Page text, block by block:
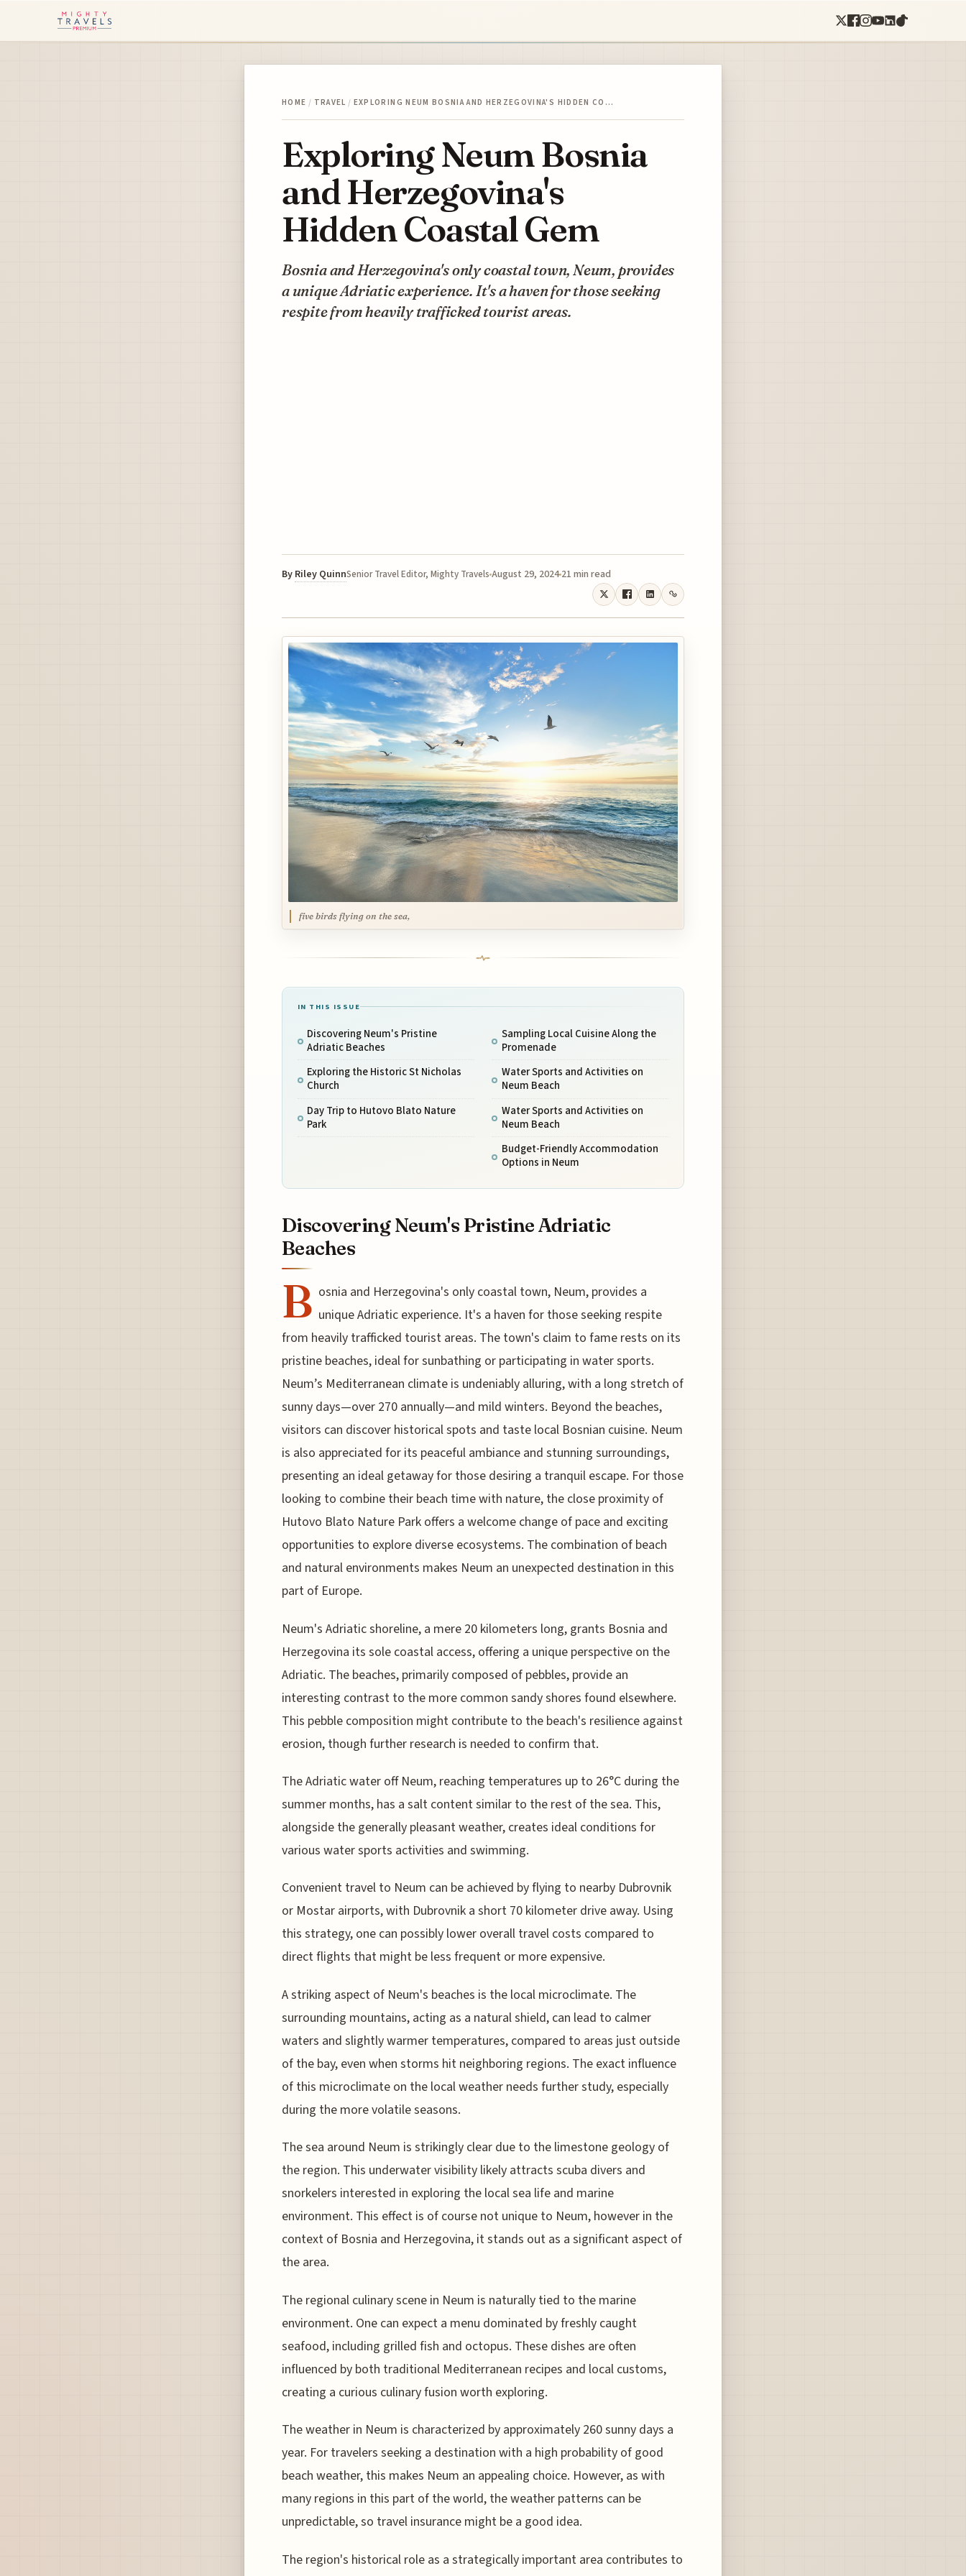
HOME / TRAVEL / EXPLORING NEUM BOSNIA AND HERZEGOVINA'S HIDDEN CO…
Exploring Neum Bosnia
and Herzegovina's
Hidden Coastal Gem
Bosnia and Herzegovina's only coastal town, Neum, provides
a unique Adriatic experience. It's a haven for those seeking
respite from heavily trafficked tourist areas.
By Riley QuinnSenior Travel Editor, Mighty Travels August 29, 2024 21 min read
five birds flying on the sea,
IN THIS ISSUE
Discovering Neum's Pristine
Adriatic Beaches
Exploring the Historic St Nicholas
Church
Day Trip to Hutovo Blato Nature
Park
Sampling Local Cuisine Along the
Promenade
Water Sports and Activities on
Neum Beach
Water Sports and Activities on
Neum Beach
Budget-Friendly Accommodation
Options in Neum
Discovering Neum's Pristine Adriatic
Beaches
B osnia and Herzegovina's only coastal town, Neum, provides a
unique Adriatic experience. It's a haven for those seeking respite
from heavily trafficked tourist areas. The town's claim to fame rests on its
pristine beaches, ideal for sunbathing or participating in water sports.
Neum’s Mediterranean climate is undeniably alluring, with a long stretch of
sunny days—over 270 annually—and mild winters. Beyond the beaches,
visitors can discover historical spots and taste local Bosnian cuisine. Neum
is also appreciated for its peaceful ambiance and stunning surroundings,
presenting an ideal getaway for those desiring a tranquil escape. For those
looking to combine their beach time with nature, the close proximity of
Hutovo Blato Nature Park offers a welcome change of pace and exciting
opportunities to explore diverse ecosystems. The combination of beach
and natural environments makes Neum an unexpected destination in this
part of Europe.
Neum's Adriatic shoreline, a mere 20 kilometers long, grants Bosnia and
Herzegovina its sole coastal access, offering a unique perspective on the
Adriatic. The beaches, primarily composed of pebbles, provide an
interesting contrast to the more common sandy shores found elsewhere.
This pebble composition might contribute to the beach's resilience against
erosion, though further research is needed to confirm that.
The Adriatic water off Neum, reaching temperatures up to 26°C during the
summer months, has a salt content similar to the rest of the sea. This,
alongside the generally pleasant weather, creates ideal conditions for
various water sports activities and swimming.
Convenient travel to Neum can be achieved by flying to nearby Dubrovnik
or Mostar airports, with Dubrovnik a short 70 kilometer drive away. Using
this strategy, one can possibly lower overall travel costs compared to
direct flights that might be less frequent or more expensive.
A striking aspect of Neum's beaches is the local microclimate. The
surrounding mountains, acting as a natural shield, can lead to calmer
waters and slightly warmer temperatures, compared to areas just outside
of the bay, even when storms hit neighboring regions. The exact influence
of this microclimate on the local weather needs further study, especially
during the more volatile seasons.
The sea around Neum is strikingly clear due to the limestone geology of
the region. This underwater visibility likely attracts scuba divers and
snorkelers interested in exploring the local sea life and marine
environment. This effect is of course not unique to Neum, however in the
context of Bosnia and Herzegovina, it stands out as a significant aspect of
the area.
The regional culinary scene in Neum is naturally tied to the marine
environment. One can expect a menu dominated by freshly caught
seafood, including grilled fish and octopus. These dishes are often
influenced by both traditional Mediterranean recipes and local customs,
creating a curious culinary fusion worth exploring.
The weather in Neum is characterized by approximately 260 sunny days a
year. For travelers seeking a destination with a high probability of good
beach weather, this makes Neum an appealing choice. However, as with
many regions in this part of the world, the weather patterns can be
unpredictable, so travel insurance might be a good idea.
The region's historical role as a strategically important area contributes to